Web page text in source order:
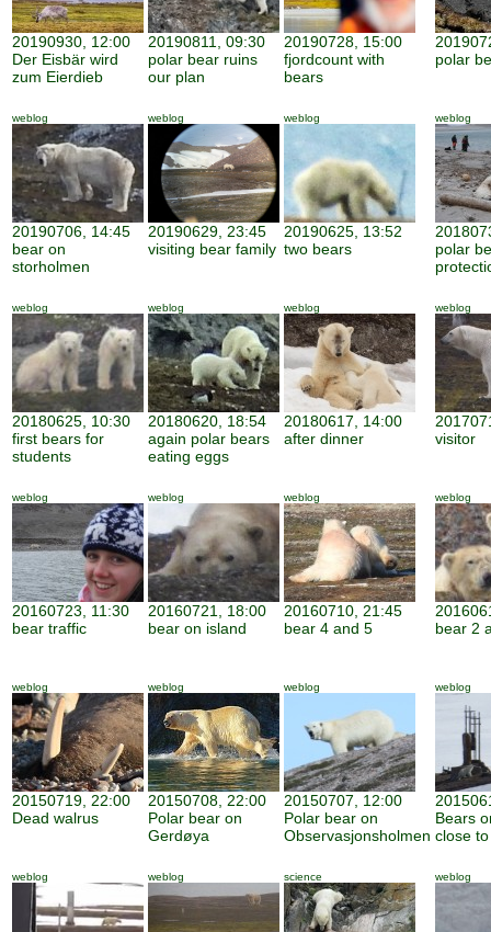
20190930, 12:00
Der Eisbär wird
zum Eierdieb
20190811, 09:30
polar bear ruins
our plan
20190728, 15:00
fjordcount with
bears
polar
weblog
20190706, 14:45
bear on
storholmen
weblog
20190629, 23:45
visiting bear family
weblog
20190625, 13:52
two bears
weblog
polar
weblog
20180625, 10:30
first bears for
students
weblog
20180620, 18:54
again polar bears
eating eggs
weblog
20180617, 14:00
after dinner
weblog
visitor
weblog
20160723, 11:30
bear traffic
weblog
20160721, 18:00
bear on island
weblog
20160710, 21:45
bear 4 and 5
weblog
bear 2
weblog
20150719, 22:00
Dead walrus
weblog
20150708, 22:00
Polar bear on
Gerdøya
weblog
20150707, 12:00
Polar bear on
Observasjonsholmen
weblog
Bears
close
weblog weblog science weblog